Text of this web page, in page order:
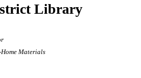
Library
Home Materials